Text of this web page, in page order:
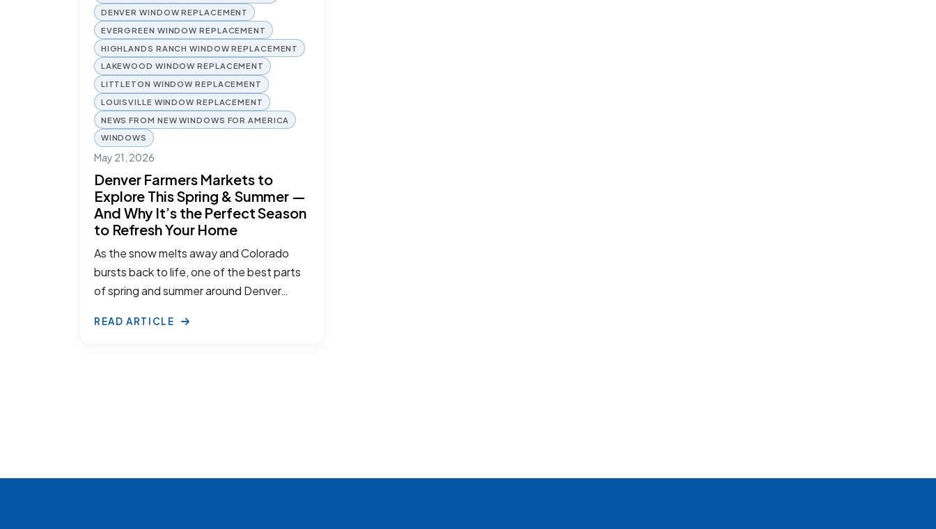
DENVER WINDOW REPLACEMENT
EVERGREEN WINDOW REPLACEMENT
HIGHLANDS RANCH WINDOW REPLACEMENT
LAKEWOOD WINDOW REPLACEMENT
LITTLETON WINDOW REPLACEMENT
LOUISVILLE WINDOW REPLACEMENT
NEWS FROM NEW WINDOWS FOR AMERICA
WINDOWS
May 21, 2026
Denver Farmers Markets to
Explore This Spring & Summer —
And Why It’s the Perfect Season
to Refresh Your Home
As the snow melts away and Colorado
bursts back to life, one of the best parts
of spring and summer around Denver…
READ ARTICLE